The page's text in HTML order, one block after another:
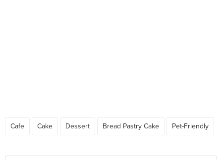
Cafe Cake Dessert Bread Pastry Cake Pet-Friendly